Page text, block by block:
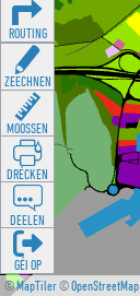
©MapTiler©OpenStreetMap
ROUTING
ZEECHNEN
MOOSSEN
DRÉCKEN
DEELEN
GÉI OP